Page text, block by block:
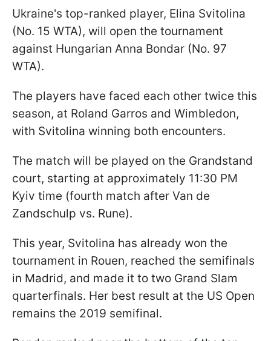
Ukraine's top-ranked player, Elina Svitolina
(No. 15 WTA), will open the tournament
against Hungarian Anna Bondar (No. 97
WTA).
The players have faced each other twice this
season, at Roland Garros and Wimbledon,
with Svitolina winning both encounters.
The match will be played on the Grandstand
court, starting at approximately 11:30 PM
Kyiv time (fourth match after Van de
Zandschulp vs. Rune).
This year, Svitolina has already won the
tournament in Rouen, reached the semifinals
in Madrid, and made it to two Grand Slam
quarterfinals. Her best result at the US Open
remains the 2019 semifinal.